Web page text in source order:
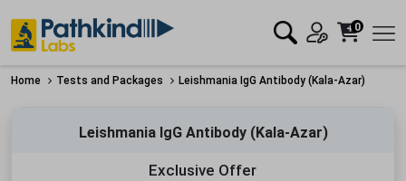
0
Home Tests and Packages Leishmania IgG Antibody (Kala-Azar)
Leishmania IgG Antibody (Kala-Azar)
Exclusive Offer